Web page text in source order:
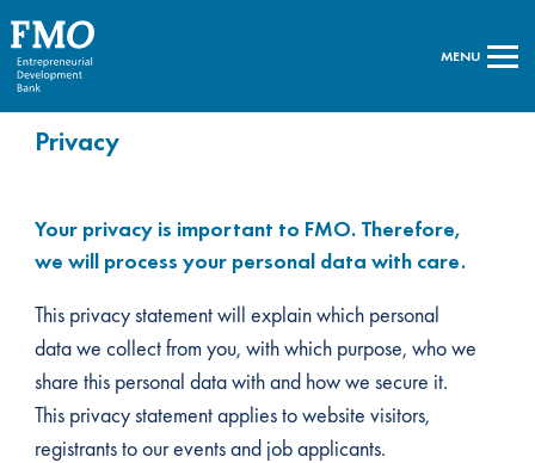
MENU
Privacy
Your privacy is important to FMO. Therefore,
we will process your personal data with care.
This privacy statement will explain which personal
data we collect from you, with which purpose, who we
share this personal data with and how we secure it.
This privacy statement applies to website visitors,
registrants to our events and job applicants.